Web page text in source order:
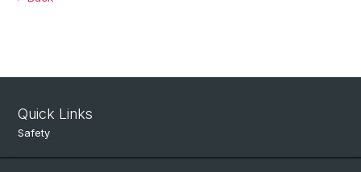
Quick Links
Safety
Intranet